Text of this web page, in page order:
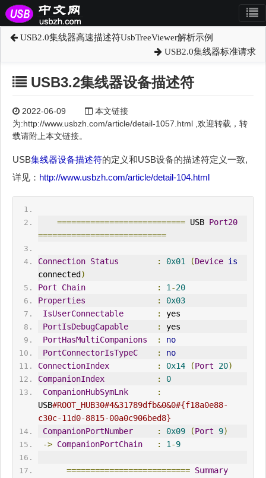
USB2.0集线器高速描述符UsbTreeViewer解析示例
USB2.0集线器标准请求
USB3.2集线器设备描述符
2022-06-09
本文链接
为:http://www.usbzh.com/article/detail-1057.html ,欢迎转载，转
载请附上本文链接。
USB集线器设备描述符的定义和USB设备的描述符定义一致,
详见： http://www.usbzh.com/article/detail-104.html
=========================== USB Port20
===========================
Connection Status : 0x01 (Device is
connected )
Port
Chain : 1 -20
Properties
:
0x03
IsUserConnectable
:
yes
PortIsDebugCapable
:
yes
PortHasMultiCompanions
:
no
PortConnectorIsTypeC
:
no
ConnectionIndex
: 0x14 (Port 20)
CompanionIndex
:
0
CompanionHubSymLnk
:
USB#ROOT_HUB30#4&31789dfb&0&0#{f18a0e88-
c30c-11d0-8815-00a0c906bed8}
CompanionPortNumber
: 0x09 (Port 9)
-> CompanionPortChain : 1 -9
========================== Summary